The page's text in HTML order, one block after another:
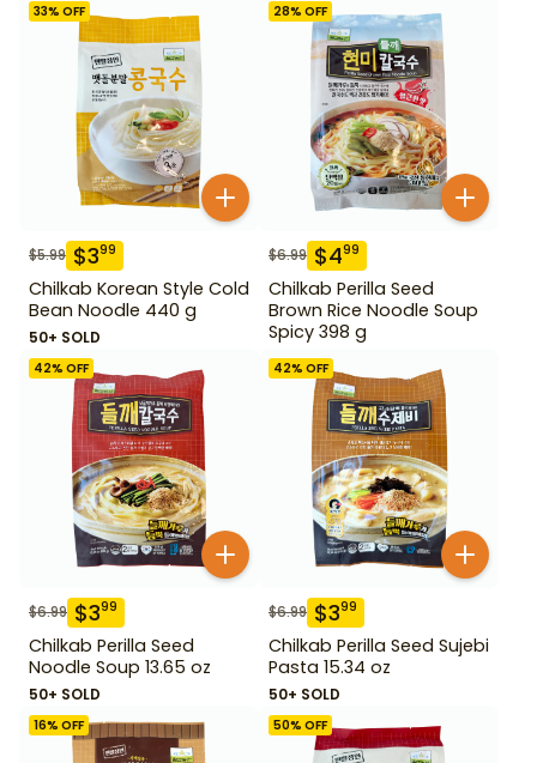
33% OFF
$5.99 $399
Chilkab Korean Style Cold
Bean Noodle 440 g
50+ SOLD
28% OFF
$6.99 $499
Chilkab Perilla Seed
Brown Rice Noodle Soup
Spicy 398 g
42% OFF
$6.99 $399
Chilkab Perilla Seed
Noodle Soup 13.65 oz
50+ SOLD
42% OFF
$6.99 $399
Chilkab Perilla Seed Sujebi
Pasta 15.34 oz
50+ SOLD
16% OFF 50% OFF